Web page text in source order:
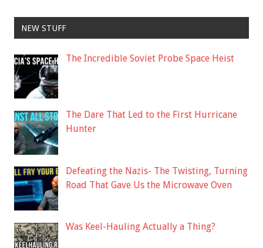
NEW STUFF
The Incredible Soviet Probe Space Heist
The Dare That Led to the First Hurricane
Hunter
Defeating the Nazis- The Twisting, Turning
Road That Gave Us the Microwave Oven
Was Keel-Hauling Actually a Thing?